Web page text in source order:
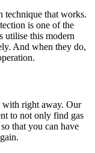
technique that works.
is one of the
utilise this modern
And when they do,
with right away. Our
to not only find gas
that you can have